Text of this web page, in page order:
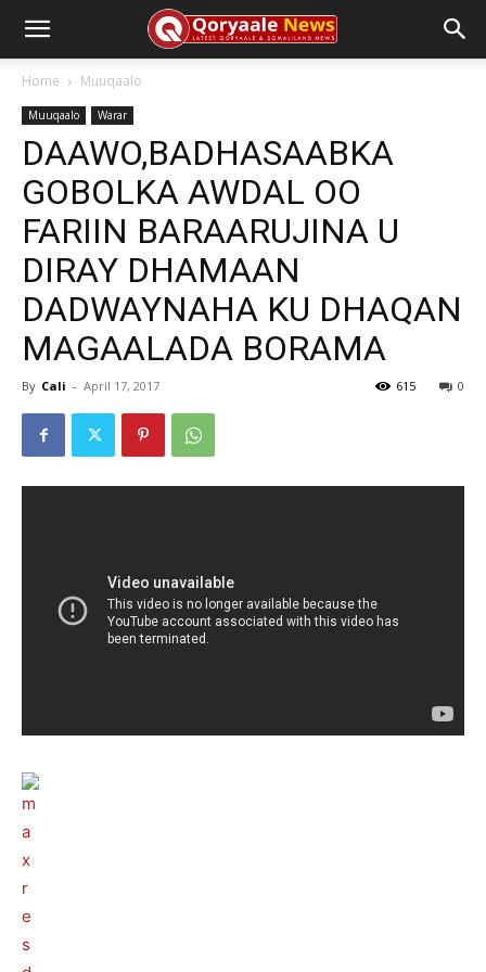
Home Muuqaalo
Muuqaalo Warar
DAAWO,BADHASAABKA
GOBOLKA AWDAL OO
FARIIN BARAARUJINA U
DIRAY DHAMAAN
DADWAYNAHA KU DHAQAN
MAGAALADA BORAMA
By Cali - April 17, 2017 0
615